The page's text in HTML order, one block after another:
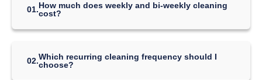
01.How much does weekly and bi-weekly cleaning
cost?
Our regular recurring-cleaning package prices start at:
Studio / 1 Bedroom — CAD $119
2–3 Bedrooms — CAD $239
02.Which recurring cleaning frequency should I
choose?